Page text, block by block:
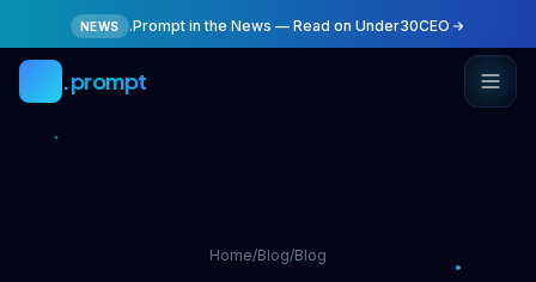
Skip to main content
NEWS .Prompt in the News — Read on Under30CEO
.prompt
Home/Blog/Blog